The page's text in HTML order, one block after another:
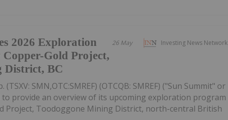
Investing News Network
26 May
2026 Exploration
Gold Project,
District, BC
SMN,OTC:SMREF) (OTCQB: SMREF) ("Sun Summit" or
to provide an overview of its upcoming exploration program
Project, Toodoggone Mining District, north-central British